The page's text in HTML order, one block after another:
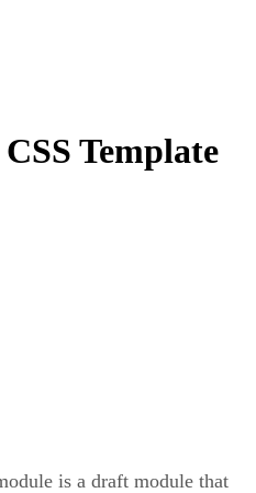
Template
is a draft module that